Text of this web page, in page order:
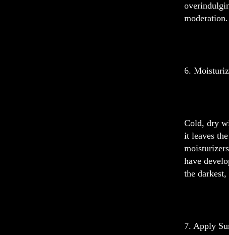
6.
Cold, dry
it leaves
have
the
7. Apply